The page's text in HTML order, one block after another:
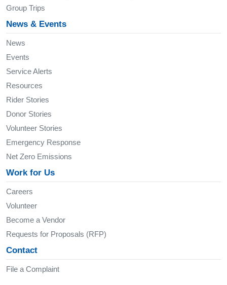
Group Trips
News & Events
News
Events
Service Alerts
Resources
Rider Stories
Donor Stories
Volunteer Stories
Emergency Response
Net Zero Emissions
Work for Us
Careers
Volunteer
Become a Vendor
Requests for Proposals (RFP)
Contact
File a Complaint